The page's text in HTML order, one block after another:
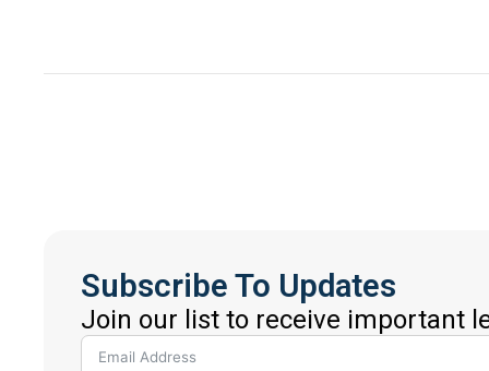
Subscribe To Updates
Join our list to receive important